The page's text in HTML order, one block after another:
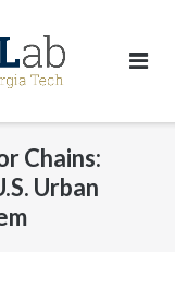
Chains:
Urban